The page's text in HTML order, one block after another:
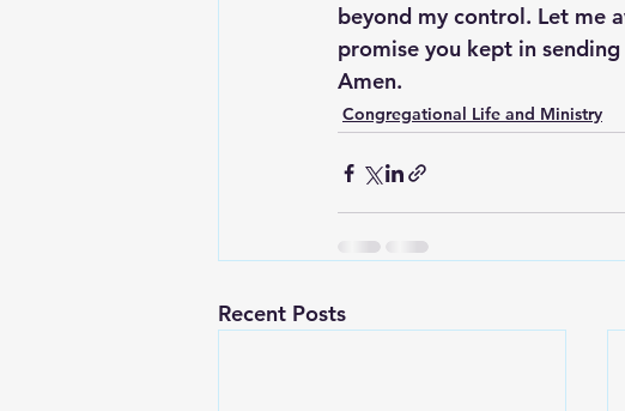
beyond my control. Let me
promise you kept in
Amen.
Congregational Life and Ministry
Recent Posts